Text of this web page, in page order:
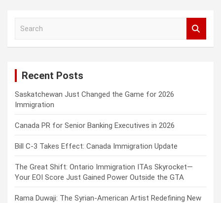
Recent Posts
Saskatchewan Just Changed the Game for 2026
Immigration
Canada PR for Senior Banking Executives in 2026
Bill C-3 Takes Effect: Canada Immigration Update
The Great Shift: Ontario Immigration ITAs Skyrocket—
Your EOI Score Just Gained Power Outside the GTA
Rama Duwaji: The Syrian-American Artist Redefining New